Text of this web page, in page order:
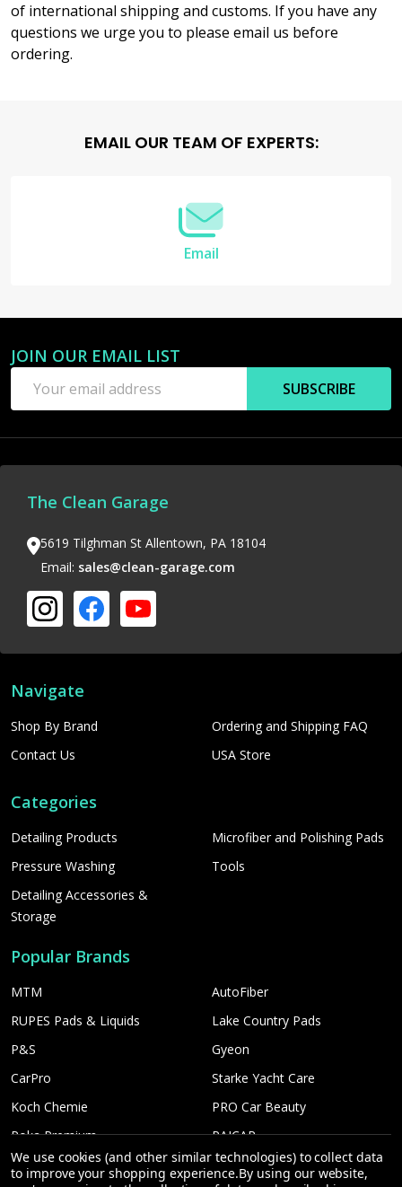
of international shipping and customs. If you have any
questions we urge you to please email us before
ordering.
EMAIL OUR TEAM OF EXPERTS:
Email
JOIN OUR EMAIL LIST
Address
SUBSCRIBE
The Clean Garage
5619 Tilghman St Allentown, PA 18104
Email: sales@clean-garage.com
Navigate
Shop By Brand
Contact Us
Ordering and Shipping FAQ
USA Store
Categories
Detailing Products
Pressure Washing
Detailing Accessories &
Storage
Microfiber and Polishing Pads
Tools
Popular Brands
MTM
RUPES Pads & Liquids
P&S
CarPro
Koch Chemie
Poka Premium
Car Candy
AutoFiber
Lake Country Pads
Gyeon
Starke Yacht Care
PRO Car Beauty
PAICAR
More...
We use cookies (and other similar technologies) to collect data
to improve your shopping experience.By using our website,